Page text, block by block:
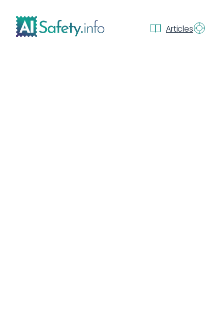
Articles